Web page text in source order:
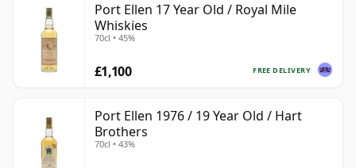
Port Ellen 17 Year Old / Royal Mile
Whiskies
70cl • 45%
FREE DELIVERY
£1,100
Port Ellen 1976 / 19 Year Old / Hart
Brothers
70cl • 43%